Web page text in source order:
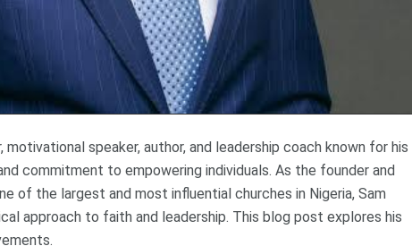
speaker, author, and leadership coach known for his
commitment to empowering individuals. As the founder and
of the largest and most influential churches in Nigeria, Sam
approach to faith and leadership. This blog post explores his